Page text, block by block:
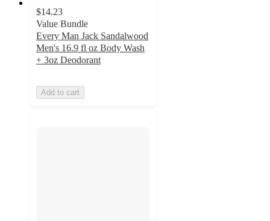
$14.23
Value Bundle
Every Man Jack Sandalwood
Men's 16.9 fl oz Body Wash
+ 3oz Deodorant
Add to cart